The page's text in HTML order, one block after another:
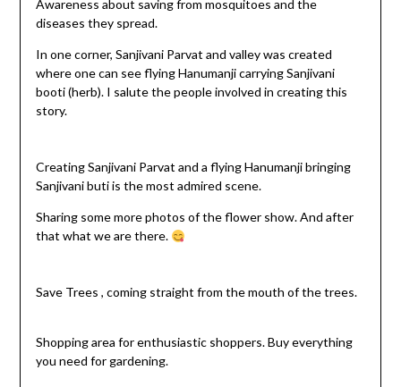
Awareness about saving from mosquitoes and the
diseases they spread.
In one corner, Sanjivani Parvat and valley was created
where one can see flying Hanumanji carrying Sanjivani
booti (herb). I salute the people involved in creating this
story.
Creating Sanjivani Parvat and a flying Hanumanji bringing
Sanjivani buti is the most admired scene.
Sharing some more photos of the flower show. And after
that what we are there.
Save Trees , coming straight from the mouth of the trees.
Shopping area for enthusiastic shoppers. Buy everything
you need for gardening.